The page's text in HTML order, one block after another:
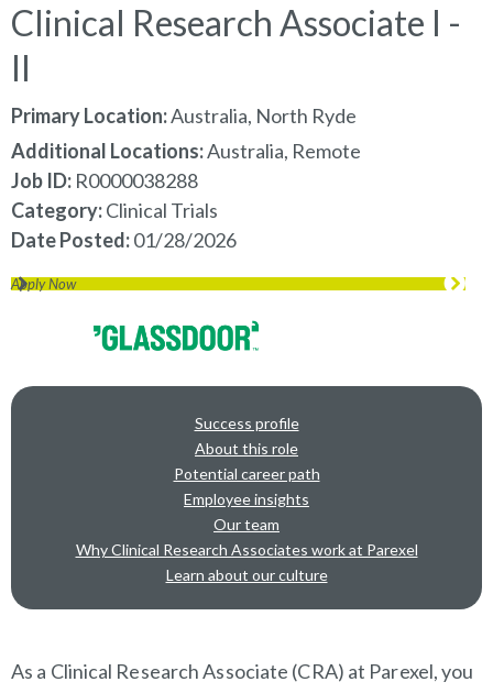
Clinical Research Associate I -
II
Primary Location:Australia, North Ryde
Additional Locations:Australia, Remote
Job ID R0000038288
Category Clinical Trials
Date Posted 01/28/2026
Apply Now
Success profile
About this role
Potential career path
Employee insights
Our team
Why Clinical Research Associates work at Parexel
Learn about our culture
OVERVIEW
As a Clinical Research Associate (CRA) at Parexel, you